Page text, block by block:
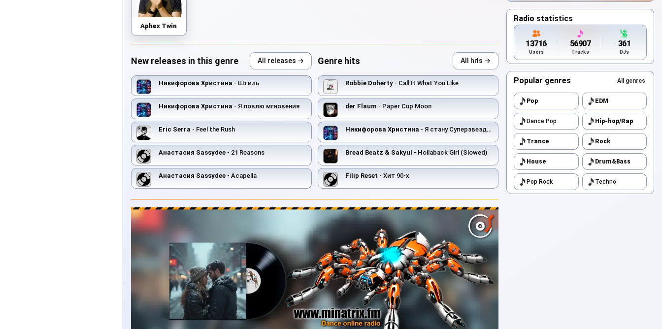
Aphex Twin
New releases in this genre All releases →
Никифорова Христина - Штиль
Никифорова Христина - Я ловлю мгновения
Eric Serra - Feel the Rush
Анастасия Sassydee - 21 Reasons
Анастасия Sassydee - Acapella
Genre hits All hits →
Robbie Doherty - Call It What You Like
der Flaum - Paper Cup Moon
Никифорова Христина - Я стану Суперзвездой
Bread Beatz & Sakyul - Hollaback Girl (Slowed)
Filip Reset - Хит 90-х
Radio statistics
13716
Users
56907
Tracks
361
DJs
Popular genres All genres
Pop EDM
Dance Pop Hip-hop/Rap
Trance Rock
House Drum&Bass
Pop Rock Techno